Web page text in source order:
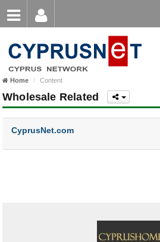
Password
Login
keyword
Home Content
Wholesale Related
CyprusNet.com